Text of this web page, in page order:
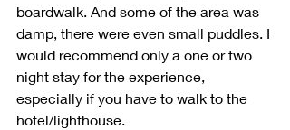
boardwalk. And some of the area was
damp, there were even small puddles. I
would recommend only a one or two
night stay for the experience,
especially if you have to walk to the
hotel/lighthouse.